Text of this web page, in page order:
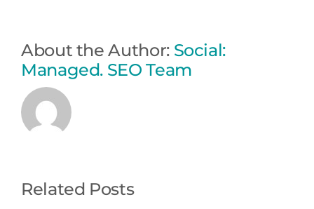
About the Author: Social:
Managed. SEO Team
Related Posts